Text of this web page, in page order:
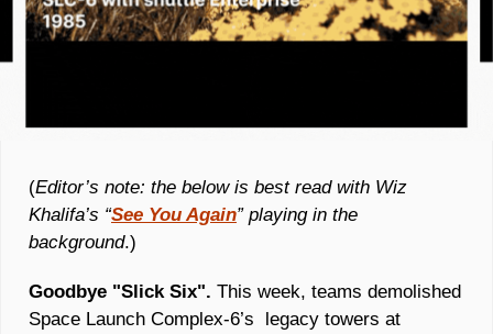
(Editor’s note: the below is best read with Wiz
Khalifa’s “See You Again” playing in the
background.)
Goodbye "Slick Six". This week, teams demolished
Space Launch Complex-6’s  legacy towers at